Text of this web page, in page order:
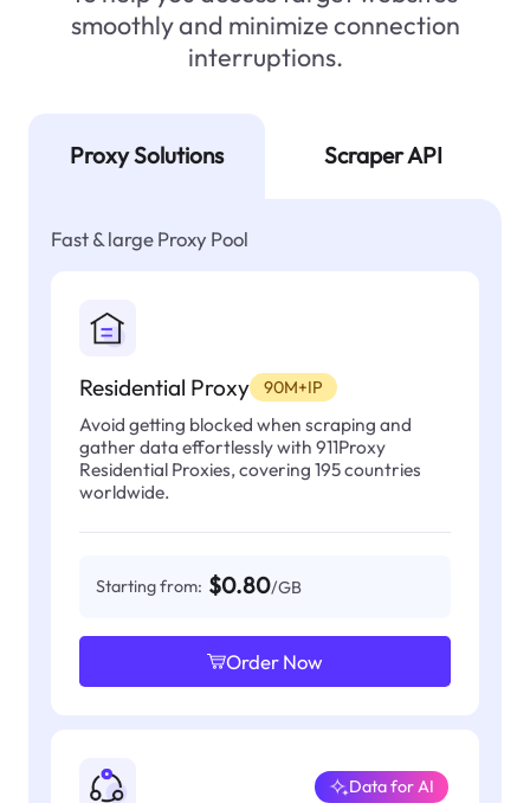
smoothly and minimize connection
interruptions.
Proxy Solutions Scraper API
Fast & large Proxy Pool
Residential Proxy 90M+IP
Avoid getting blocked when scraping and
gather data effortlessly with 911Proxy
Residential Proxies, covering 195 countries
worldwide.
Starting from: $0.80/GB
Order Now
Data for AI